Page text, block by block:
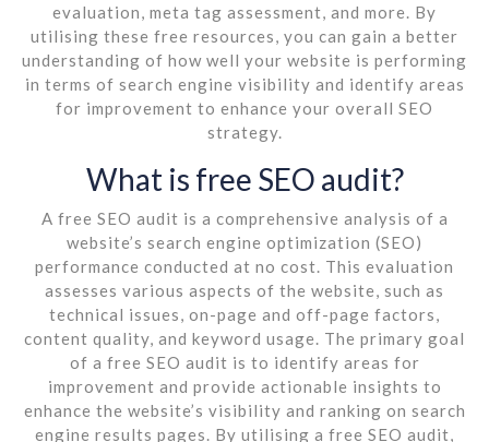
evaluation, meta tag assessment, and more. By
utilising these free resources, you can gain a better
understanding of how well your website is performing
in terms of search engine visibility and identify areas
for improvement to enhance your overall SEO
strategy.
What is free SEO audit?
A free SEO audit is a comprehensive analysis of a
website’s search engine optimization (SEO)
performance conducted at no cost. This evaluation
assesses various aspects of the website, such as
technical issues, on-page and off-page factors,
content quality, and keyword usage. The primary goal
of a free SEO audit is to identify areas for
improvement and provide actionable insights to
enhance the website’s visibility and ranking on search
engine results pages. By utilising a free SEO audit,